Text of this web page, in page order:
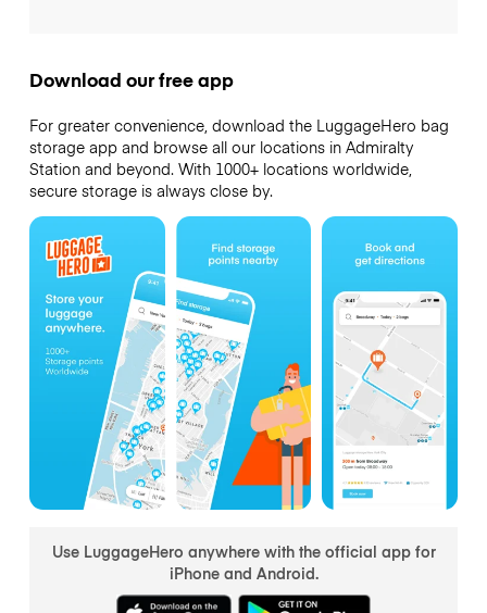
Download our free app
For greater convenience, download the LuggageHero bag
storage app and browse all our locations in Admiralty
Station and beyond. With 1000+ locations worldwide,
secure storage is always close by.
Use LuggageHero anywhere with the official app for
iPhone and Android.